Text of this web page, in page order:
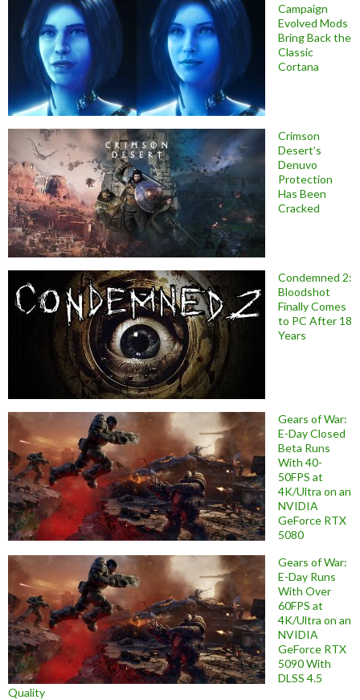
Campaign
Evolved Mods
Bring Back the
Classic
Cortana
Crimson
Desert’s
Denuvo
Protection
Has Been
Cracked
Condemned 2:
Bloodshot
Finally Comes
to PC After 18
Years
Gears of War:
E-Day Closed
Beta Runs
With 40-
50FPS at
4K/Ultra on an
NVIDIA
GeForce RTX
5080
Gears of War:
E-Day Runs
With Over
60FPS at
4K/Ultra on an
NVIDIA
GeForce RTX
5090 With
DLSS 4.5
Quality